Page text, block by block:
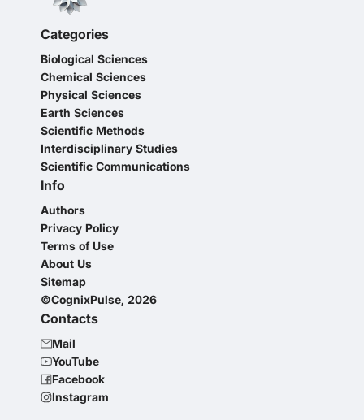
Categories
Biological Sciences
Chemical Sciences
Physical Sciences
Earth Sciences
Scientific Methods
Interdisciplinary Studies
Scientific Communications
Info
Authors
Privacy Policy
Terms of Use
About Us
Sitemap
©CognixPulse, 2026
Contacts
Mail
YouTube
Facebook
Instagram